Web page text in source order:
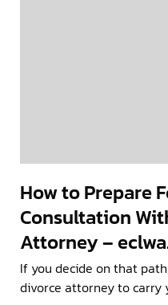
How to Prepare
Consultation
Attorney –
If you decide on that
divorce attorney to carry